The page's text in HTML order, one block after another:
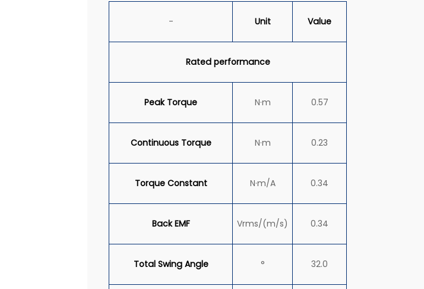
- Unit Value
Rated performance
Peak Torque N·m 0.57
ContinuousTorque N·m 0.23
Torque Constant N·m/A 0.34
Back EMF Vrms/(m/s) 0.34
Total Swing Angle ° 32.0